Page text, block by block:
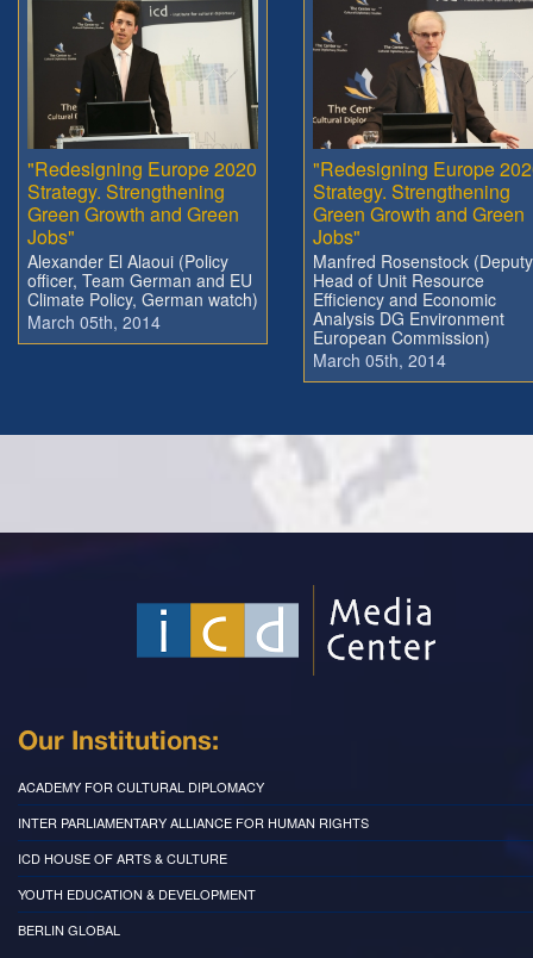
"Redesigning Europe 2020
Strategy. Strengthening
Green Growth and Green
Jobs"
Alexander El Alaoui (Policy
officer, Team German and EU
Climate Policy, German watch)
March 05th, 2014
"Redesigning Europe
Strategy. Strengthening
Green Growth and Green
Jobs"
Manfred Rosenstock (Deputy
Head of Unit Resource
Efficiency and Economic
Analysis DG Environment
European Commission)
March 05th, 2014
Our Institutions:
ACADEMY FOR CULTURAL DIPLOMACY
INTER PARLIAMENTARY ALLIANCE FOR HUMAN RIGHTS
ICD HOUSE OF ARTS & CULTURE
YOUTH EDUCATION & DEVELOPMENT
BERLIN GLOBAL